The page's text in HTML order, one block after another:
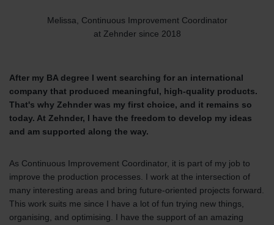
Melissa, Continuous Improvement Coordinator
at Zehnder since 2018
After my BA degree I went searching for an international
company that produced meaningful, high-quality products.
That's why Zehnder was my first choice, and it remains so
today. At Zehnder, I have the freedom to develop my ideas
and am supported along the way.
As Continuous Improvement Coordinator, it is part of my job to
improve the production processes. I work at the intersection of
many interesting areas and bring future-oriented projects forward.
This work suits me since I have a lot of fun trying new things,
organising, and optimising. I have the support of an amazing